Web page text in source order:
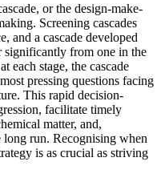
or the design-make-
Screening cascades
and a cascade developed
significantly from one in the
each stage, the cascade
pressing questions facing
This rapid decision-
facilitate timely
matter, and,
long run. Recognising when
is as crucial as striving